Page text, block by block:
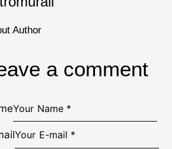
Author
a comment